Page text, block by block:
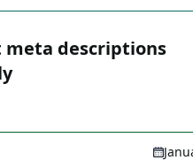
meta descriptions